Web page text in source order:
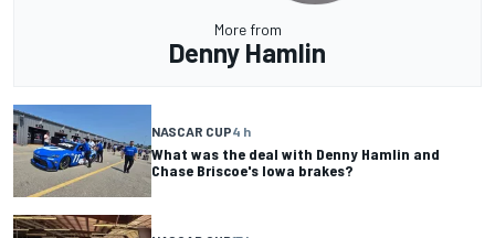
More from
Denny Hamlin
NASCAR CUP4 h
What was the deal with Denny Hamlin and
Chase Briscoe's Iowa brakes?